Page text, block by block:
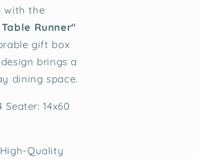
with the
Runner"
gift box
brings a
dining space.
Seater: 14x60
Quality